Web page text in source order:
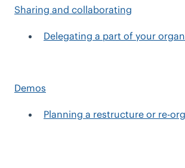
Sharing and collaborating
Delegating a part of your
Demos
Planning a restructure or re-org